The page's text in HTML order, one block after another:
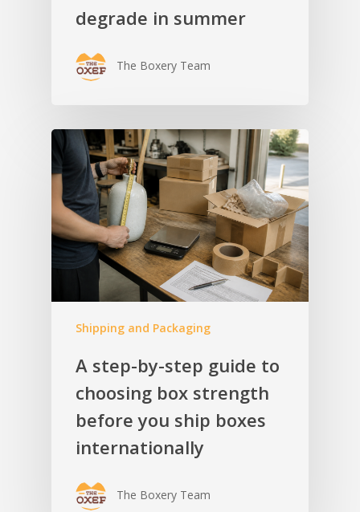
degrade in summer
The Boxery Team
Shipping and Packaging
A step-by-step guide to
choosing box strength
before you ship boxes
internationally
The Boxery Team